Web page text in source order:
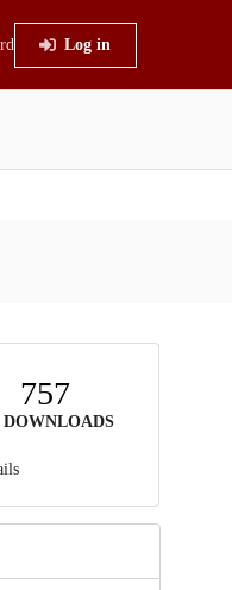
Log in
757
DOWNLOADS